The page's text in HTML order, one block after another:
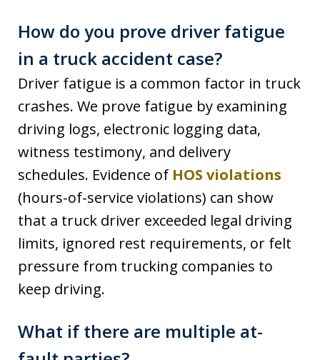
How do you prove driver fatigue
in a truck accident case?
Driver fatigue is a common factor in truck
crashes. We prove fatigue by examining
driving logs, electronic logging data,
witness testimony, and delivery
schedules. Evidence of HOS violations
(hours-of-service violations) can show
that a truck driver exceeded legal driving
limits, ignored rest requirements, or felt
pressure from trucking companies to
keep driving.
What if there are multiple at-